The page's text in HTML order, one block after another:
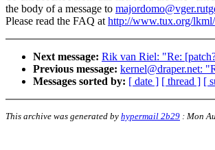
the body of a message to
Please read the FAQ athttp://www.tux.org/lkml/
Next message: Rik van Riel: "Re:
Previous message: kernel@draper.net:
Messages sorted by: [ date ] [ thread ] [
This archive was generated by hypermail 2b29 : Mon